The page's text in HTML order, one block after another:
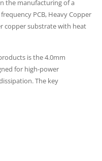
the manufacturing of a
PCB, Heavy Copper
copper substrate with heat
is the 4.0mm
for high-power
The key